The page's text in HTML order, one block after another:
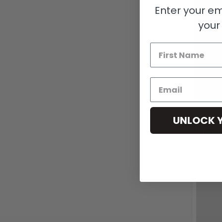
AT OUR
Enter your
UNLOCK